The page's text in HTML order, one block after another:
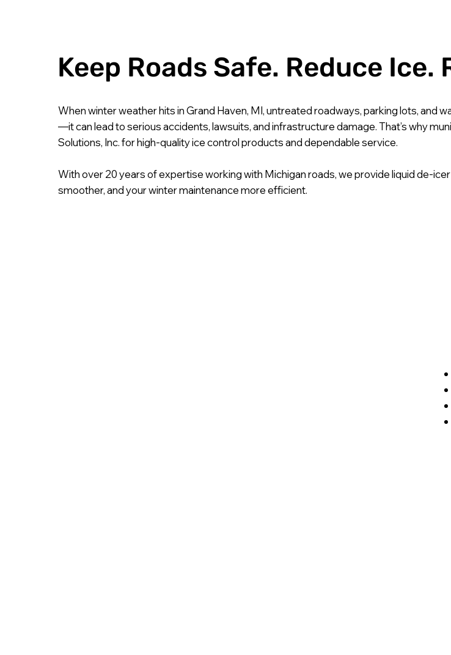
Keep Roads Safe. Reduce
When winter weather hits in Grand Haven, MI, untreated roadways, parking lots, and
—it can lead to serious accidents, lawsuits, and infrastructure damage. That’s why
Solutions, Inc. for high-quality ice control products and dependable service.
With over 20 years of expertise working with Michigan roads, we provide liquid de-
smoother, and your winter maintenance more efficient.